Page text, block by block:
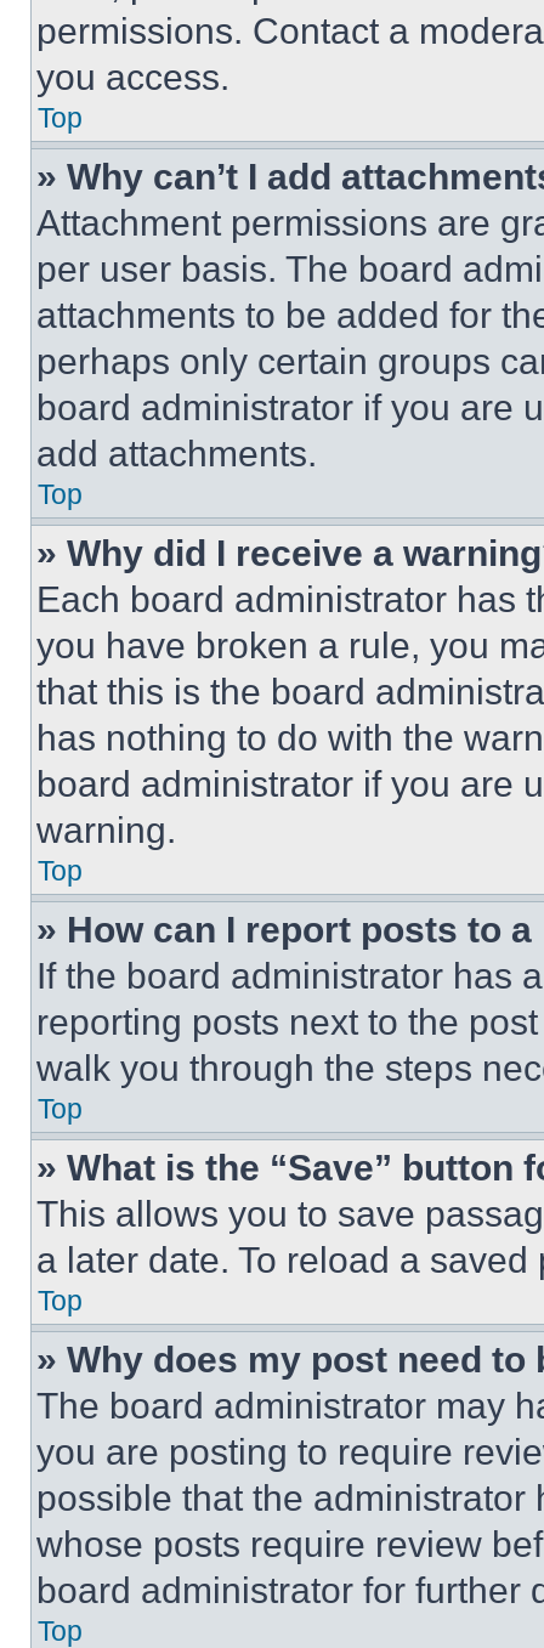
permissions. Contact a
you access.
Top
» Why can’t I add
Attachment permissions are
per user basis. The board
attachments to be added for
perhaps only certain groups
board administrator if you are
add attachments.
Top
» Why did I receive a
Each board administrator has
you have broken a rule, you
that this is the board
has nothing to do with the
board administrator if you are
warning.
Top
» How can I report posts to
If the board administrator has
reporting posts next to the
walk you through the steps
Top
» What is the “Save” button
This allows you to save
a later date. To reload a
Top
» Why does my post need to
The board administrator may
you are posting to require
possible that the
whose posts require review
board administrator for further
Top